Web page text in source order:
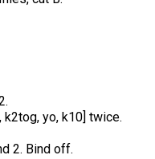
k2tog, yo, k10] twice.
2. Bind off.